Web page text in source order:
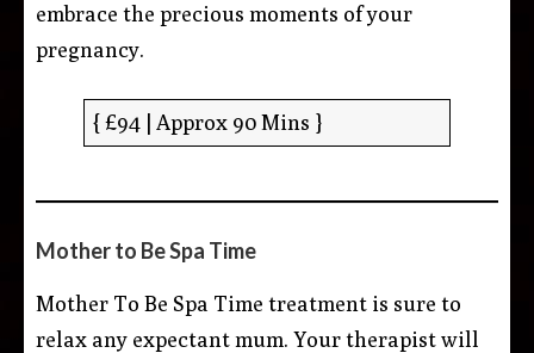
embrace the precious moments of your
pregnancy.
{ £94 | Approx 90 Mins }
Mother to Be Spa Time
Mother To Be Spa Time treatment is sure to
relax any expectant mum. Your therapist will